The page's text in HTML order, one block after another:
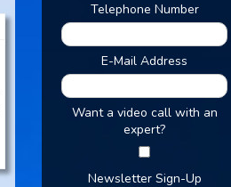
Telephone Number
E-Mail Address
Want a video call with an
expert?
Newsletter Sign-Up